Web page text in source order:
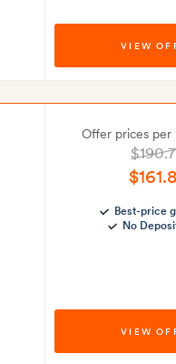
VIEW
Offer prices per
Best-price
No
VIEW